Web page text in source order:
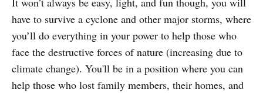
have to survive a cyclone and other major storms, where
you’ll do everything in your power to help those who
face the destructive forces of nature (increasing due to
climate change). You'll be in a position where you can
help those who lost family members, their homes, and